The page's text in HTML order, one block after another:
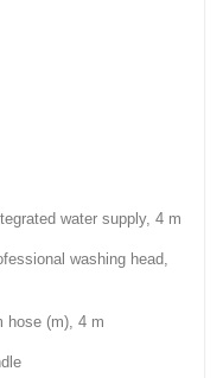
water supply, 4 m
washing head,
4 m